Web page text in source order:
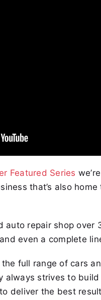
Featured Series
that’s also
auto repair shop
even a complete
full range of cars
always strives to
deliver the best